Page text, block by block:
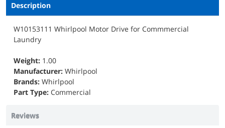
Description
W10153111 Whirlpool Motor Drive for Commmercial
Laundry
Weight: 1.00
Manufacturer: Whirlpool
Brands: Whirlpool
Part Type: Commercial
Reviews